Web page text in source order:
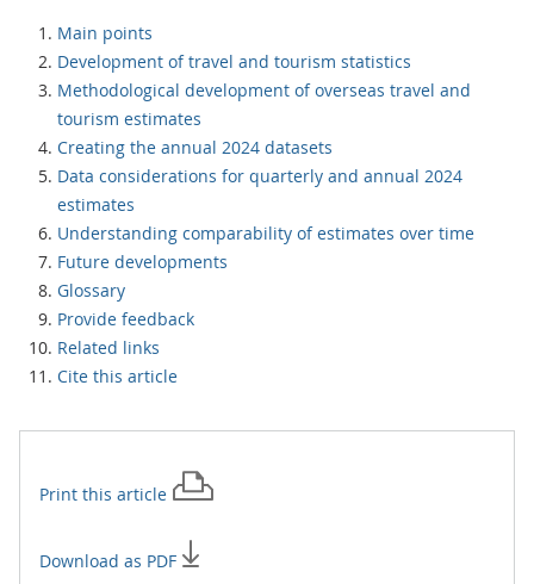
Main points
Development of travel and tourism statistics
Methodological development of overseas travel and
tourism estimates
Creating the annual 2024 datasets
Data considerations for quarterly and annual 2024
estimates
Understanding comparability of estimates over time
Future developments
Glossary
Provide feedback
Related links
Cite this article
Print this article
Download as PDF